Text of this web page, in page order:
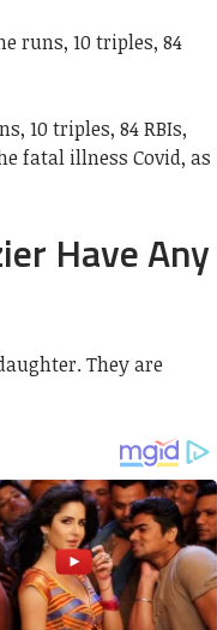
runs, 10 triples, 84
10 triples, 84 RBIs,
fatal illness Covid, as
Have Any
They are